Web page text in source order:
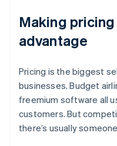
Making
advantage
Pricing is the biggest
businesses. Budget
freemium software all
customers. But
there’s usually